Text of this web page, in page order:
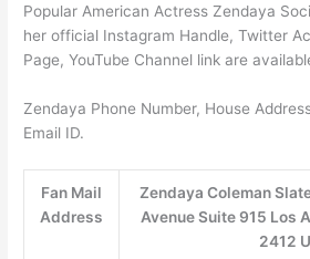
Popular American Actress Zendaya
her official Instagram Handle, Twitter
Page, YouTube Channel link are
Zendaya Phone Number, House
Email ID.
Fan Mail
Address
Zendaya Coleman
Avenue Suite 915 Los
2412